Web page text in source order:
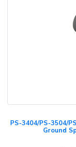
PS-3404/PS-3504/
Ground